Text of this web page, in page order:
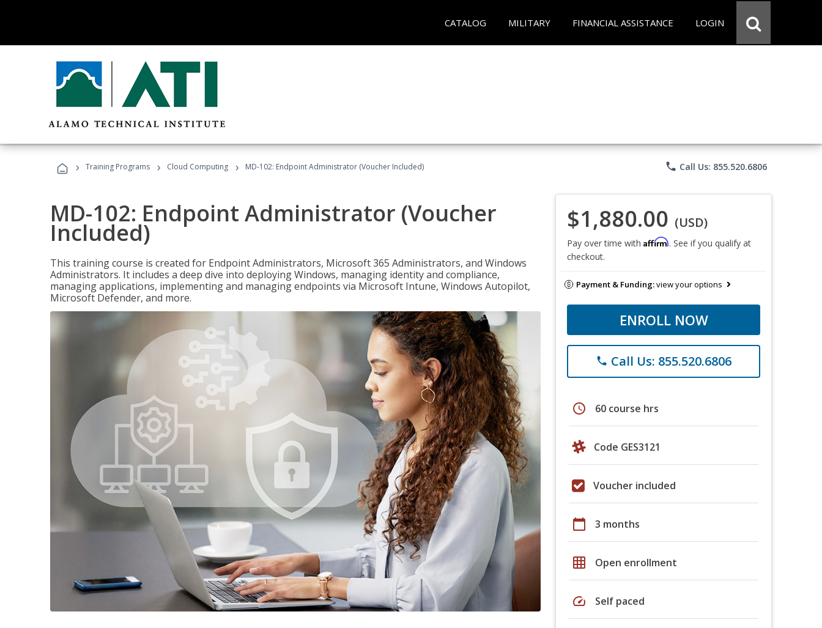
CATALOG MILITARY FINANCIAL ASSISTANCE LOGIN
› Training Programs › Cloud Computing › MD-102: Endpoint Administrator (Voucher Included) phone Call Us: 855.520.6806
MD-102: Endpoint Administrator (Voucher
Included)
This training course is created for Endpoint Administrators, Microsoft 365 Administrators, and Windows
Administrators. It includes a deep dive into deploying Windows, managing identity and compliance,
managing applications, implementing and managing endpoints via Microsoft Intune, Windows Autopilot,
Microsoft Defender, and more.
$1,880.00 (USD)
Pay over time with Affirm. See if you qualify at
checkout.
Payment & Funding:view your options
ENROLL NOW
phone Call Us: 855.520.6806
schedule 60 course hrs
Code GES3121
Voucher included
calendar_today 3 months
grid_on Open enrollment
speed Self paced